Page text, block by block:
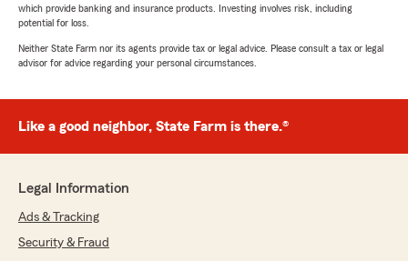
which provide banking and insurance products. Investing involves risk, including
potential for loss.
Neither State Farm nor its agents provide tax or legal advice. Please consult a tax or legal
advisor for advice regarding your personal circumstances.
Like a good neighbor, State Farm is there.®
Legal Information
Ads & Tracking
Security & Fraud